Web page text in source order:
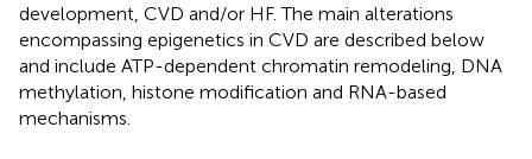
development, CVD and/or HF. The main alterations
encompassing epigenetics in CVD are described below
and include ATP-dependent chromatin remodeling, DNA
methylation, histone modification and RNA-based
mechanisms.